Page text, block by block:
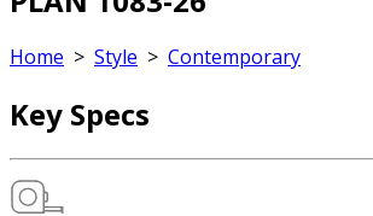
Home > Style > Contemporary
Key Specs